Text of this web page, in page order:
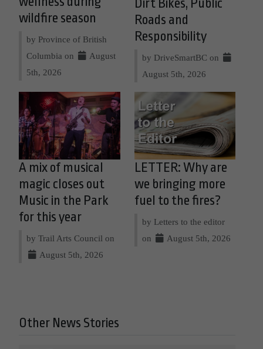
wildfire season
by Province of British
Columbia on
August
5th, 2026
Dirt Bikes, Public
Roads and
Responsibility
by DriveSmartBC on
August 5th, 2026
A mix of musical
magic closes out
Music in the Park
for this year
by Trail Arts Council on
August 5th, 2026
LETTER: Why are
we bringing more
fuel to the fires?
by Letters to the editor
on
August 5th, 2026
Other News Stories